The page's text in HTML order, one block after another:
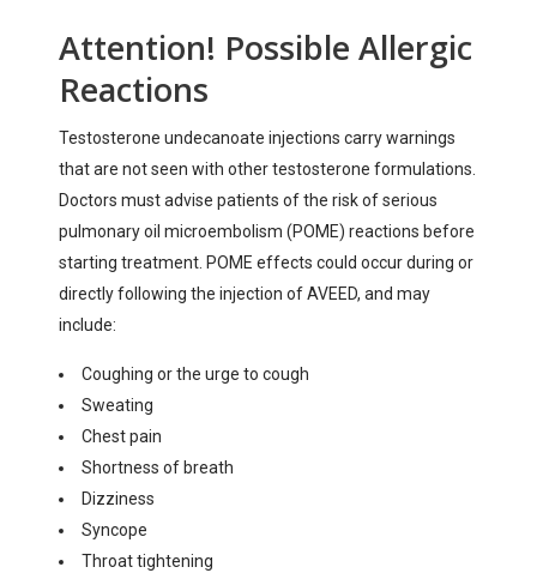
Attention! Possible Allergic
Reactions
Testosterone undecanoate injections carry warnings
that are not seen with other testosterone formulations.
Doctors must advise patients of the risk of serious
pulmonary oil microembolism (POME) reactions before
starting treatment. POME effects could occur during or
directly following the injection of AVEED, and may
include:
Coughing or the urge to cough
Sweating
Chest pain
Shortness of breath
Dizziness
Syncope
Throat tightening